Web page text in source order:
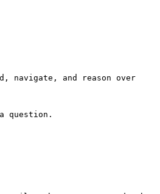
navigate, and reason over
question.